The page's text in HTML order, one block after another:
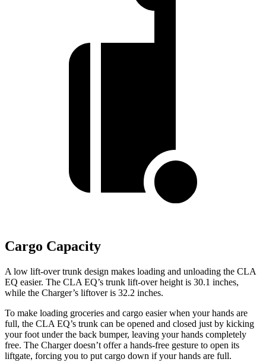
Cargo Capacity
A low lift-over trunk design makes loading and unloading the CLA
EQ easier. The CLA EQ’s trunk lift-over height is 30.1 inches,
while the Charger’s liftover is 32.2 inches.
To make loading groceries and cargo easier when your hands are
full, the CLA EQ’s trunk can be opened and closed just by kicking
your foot under the back bumper, leaving your hands completely
free. The Charger doesn’t offer a hands-free gesture to open its
liftgate, forcing you to put cargo down if your hands are full.